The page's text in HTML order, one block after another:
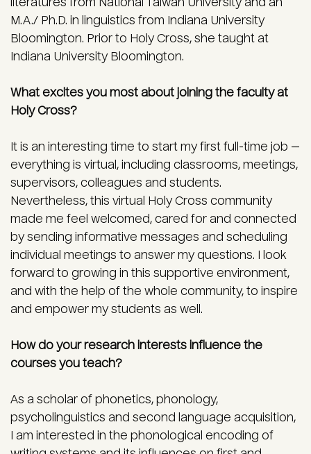
literatures from National Taiwan University and an
M.A./ Ph.D. in linguistics from Indiana University
Bloomington. Prior to Holy Cross, she taught at
Indiana University Bloomington.
What excites you most about joining the faculty at
Holy Cross?
It is an interesting time to start my first full-time job —
everything is virtual, including classrooms, meetings,
supervisors, colleagues and students.
Nevertheless, this virtual Holy Cross community
made me feel welcomed, cared for and connected
by sending informative messages and scheduling
individual meetings to answer my questions. I look
forward to growing in this supportive environment,
and with the help of the whole community, to inspire
and empower my students as well.
How do your research interests influence the
courses you teach?
As a scholar of phonetics, phonology,
psycholinguistics and second language acquisition,
I am interested in the phonological encoding of